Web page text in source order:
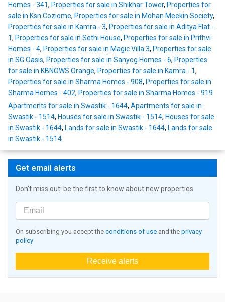
Homes - 341, Properties for sale in Shikhar Tower, Properties for
sale in Ksn Coziome, Properties for sale in Mohan Meekin Society,
Properties for sale in Kamra - 3, Properties for sale in Aditya Flat -
1, Properties for sale in Sethi House, Properties for sale in Prithvi
Homes - 4, Properties for sale in Magic Villa 3, Properties for sale
in SG Oasis, Properties for sale in Sanyog Homes - 6, Properties
for sale in KBNOWS Orange, Properties for sale in Kamra - 1,
Properties for sale in Sharma Homes - 908, Properties for sale in
Sharma Homes - 402, Properties for sale in Sharma Homes - 919
Apartments for sale in Swastik - 1644, Apartments for sale in
Swastik - 1514, Houses for sale in Swastik - 1514, Houses for sale
in Swastik - 1644, Lands for sale in Swastik - 1644, Lands for sale
in Swastik - 1514
Get email alerts
Don't miss out: be the first to know about new properties
On subscribing you accept the conditions of use and the privacy
policy
Receive alerts